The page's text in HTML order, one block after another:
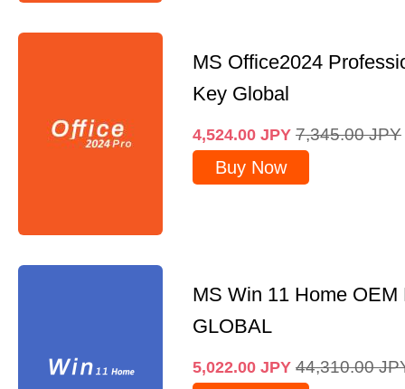
MS Office2024
Key Global
4,524.00 JPY 7,345.00 JPY
Buy Now
MS Win 11 Home OEM
GLOBAL
5,022.00 JPY 44,310.00